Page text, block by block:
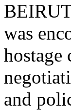
was
hostage
and